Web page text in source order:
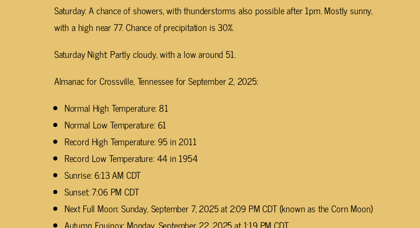
Saturday: A chance of showers, with thunderstorms also possible after 1pm. Mostly sunny,
with a high near 77. Chance of precipitation is 30%.
Saturday Night: Partly cloudy, with a low around 51.
Almanac for Crossville, Tennessee for September 2, 2025:
Normal High Temperature: 81
Normal Low Temperature: 61
Record High Temperature: 95 in 2011
Record Low Temperature: 44 in 1954
Sunrise: 6:13 AM CDT
Sunset: 7:06 PM CDT
Next Full Moon: Sunday, September 7, 2025 at 2:09 PM CDT (known as the Corn Moon)